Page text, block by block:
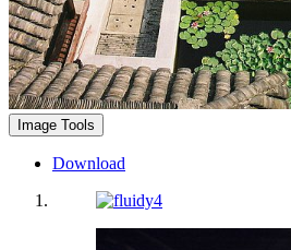
Image Tools
Download